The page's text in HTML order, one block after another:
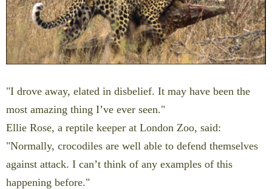
"I drove away, elated in disbelief. It may have been the
most amazing thing I’ve ever seen."
Ellie Rose, a reptile keeper at London Zoo, said:
"Normally, crocodiles are well able to defend themselves
against attack. I can’t think of any examples of this
happening before."